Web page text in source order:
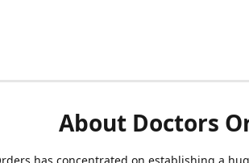
About Doctors